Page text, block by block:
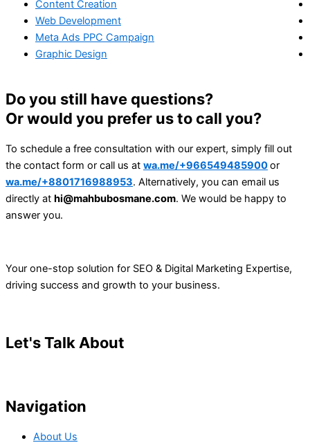
Content Creation
Web Development
Meta Ads PPC Campaign
Graphic Design
Do you still have questions?
Or would you prefer us to call you?
To schedule a free consultation with our expert, simply fill out
the contact form or call us at wa.me/+966549485900or
wa.me/+8801716988953. Alternatively, you can email us
directly at hi@mahbubosmane.com. We would be happy to
answer you.
Your one-stop solution for SEO & Digital Marketing Expertise,
driving success and growth to your business.
Let's Talk About
Navigation
About Us